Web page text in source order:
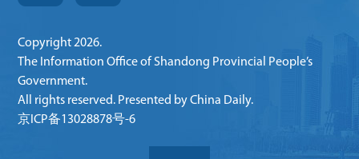
Copyright2026.
The Information Office of Shandong Provincial People’s
Government.
All rights reserved. Presented by China Daily.
京ICP备13028878号-6